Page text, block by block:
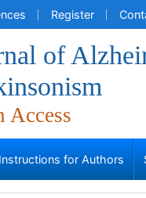
Register
of
Access
Instructions for Authors